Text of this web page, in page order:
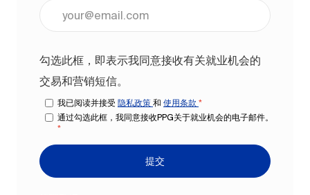
勾选此框，即表示我同意接收有关就业机会的
交易和营销短信。
我已阅读并接受 隐私政策 和 使用条款 *
通过勾选此框，我同意接收PPG关于就业机会的电子邮件。
*
提交